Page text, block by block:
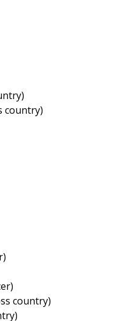
country)
country)